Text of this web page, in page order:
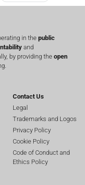
in the public
and
by providing the open
Contact Us
Legal
Trademarks and Logos
Privacy Policy
Cookie Policy
Code of Conduct and
Ethics Policy